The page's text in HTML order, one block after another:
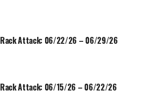
Rack Attack: 06/22/26 – 06/29/26
Rack Attack: 06/15/26 – 06/22/26